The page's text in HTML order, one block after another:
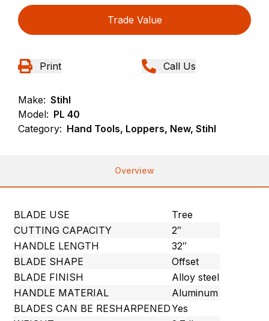
Trade Value
Print Call Us
Make: Stihl
Model: PL 40
Category: Hand Tools, Loppers, New, Stihl
Overview
BLADE USE
Tree
CUTTING CAPACITY
2″
HANDLE LENGTH
32″
BLADE SHAPE
Offset
BLADE FINISH
Alloy steel
HANDLE MATERIAL
Aluminum
BLADES CAN BE RESHARPENEDYes